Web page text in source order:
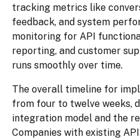
tracking metrics like
feedback, and system
monitoring for API
reporting, and customer
runs smoothly over time.
The overall timeline for
from four to twelve weeks,
integration model and the
Companies with existing